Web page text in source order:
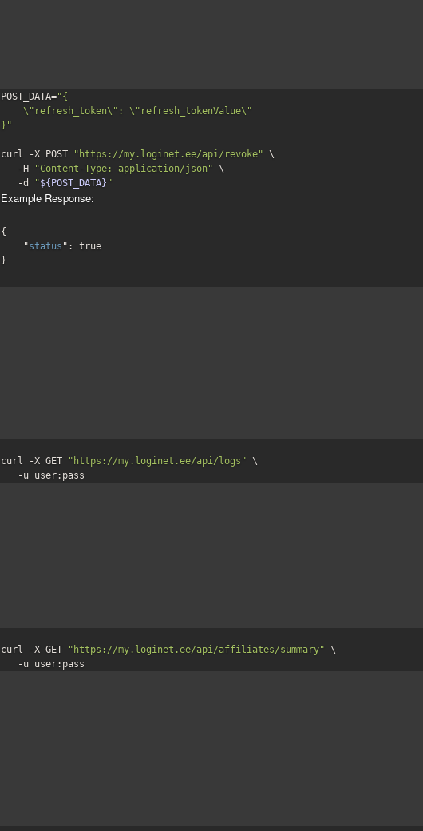
POST_DATA="{
}"
curl -X POST "https://my.loginet.ee/api/revoke" \
   -H
"Content-Type: application/json" \
-d
"${POST_DATA} "
Example Response:
{
    "
status ": true
}
curl -X GET "https://my.loginet.ee/api/logs" \
   -u user:pass
curl -X GET "https://my.loginet.ee/api/affiliates/summary" \
   -u user:pass